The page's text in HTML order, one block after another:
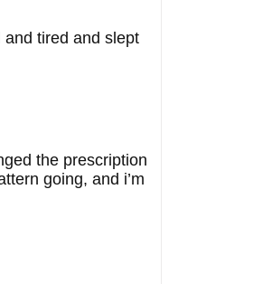
tired and slept
the prescription
going, and i’m